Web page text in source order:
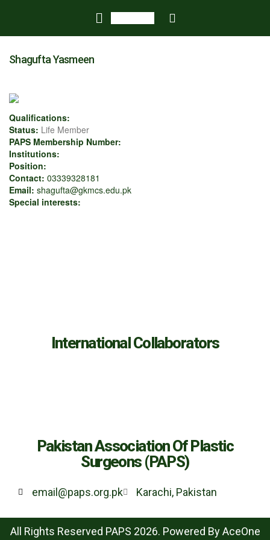
Shagufta Yasmeen
Qualifications:
Status: Life Member
PAPS Membership Number:
Institutions:
Position:
Contact: 03339328181
Email: shagufta@gkmcs.edu.pk
Special interests:
International Collaborators
Pakistan Association Of Plastic
Surgeons (PAPS)
email@paps.org.pk Karachi, Pakistan
All Rights Reserved PAPS 2026. Powered ByAceOne